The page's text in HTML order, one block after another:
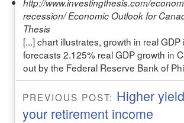
recession/Economic Outlook for
Thesis
[...] chart illustrates, growth in real
forecasts 2.125% real GDP growth in
out by the Federal Reserve Bank of
PREVIOUS POST: Higher
your retirement income